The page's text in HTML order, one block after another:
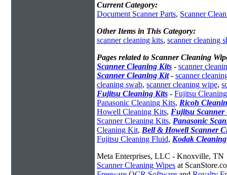
Current Category:
Document Scanner Parts, Scanner
Other Items in This Category:
scanner cleaning kits, scanner cleaning
Pages related to Scanner Cleaning
Scanner Cleaning Kits - scanner
Scanner Cleaning Kit- scanner
cleaning swab, scanner cleaning wipe,
Fujitsu Cleaning Kits - Fujitsu
Panasonic Cleaning Kits, Ricoh
Howell Cleaning Kits, Fujitsu Scanner
Scanner Cleaning Kits, Panasonic
Cleaning Kit, Bell & Howell Scanner
Fujitsu Cleaning Fluid, Kodak
Meta Enterprises, LLC - Knoxville, TN
Scanner Cleaning Wipes at